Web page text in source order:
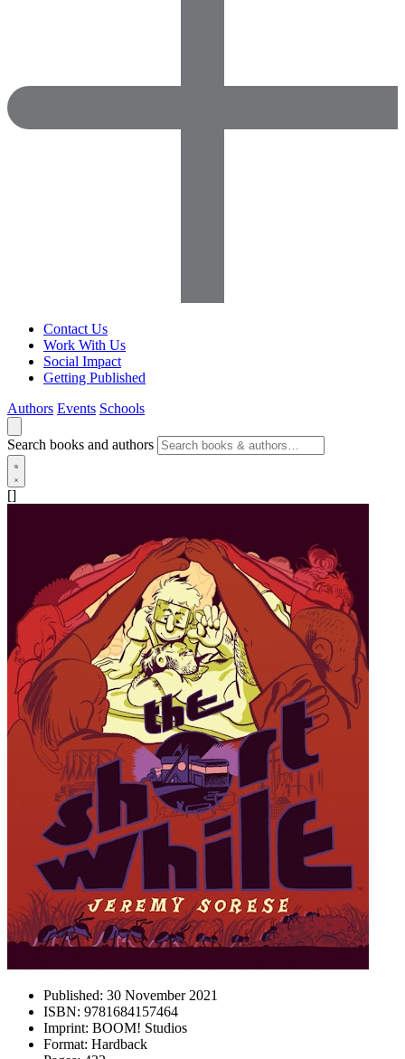
Contact Us
Work With Us
Social Impact
Getting Published
Authors Events Schools
Search books and authors
[]
Published: 30 November 2021
ISBN: 9781684157464
Imprint: BOOM! Studios
Format: Hardback